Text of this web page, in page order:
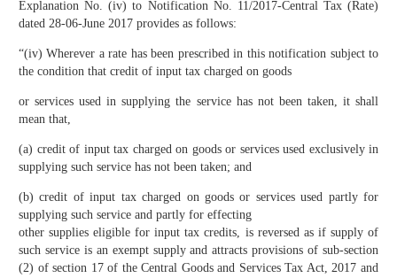
Explanation No. (iv) to Notification No. 11/2017-Central Tax (Rate)
dated 28-06-June 2017 provides as follows:
“(iv) Wherever a rate has been prescribed in this notification subject to
the condition that credit of input tax charged on goods
or services used in supplying the service has not been taken, it shall
mean that,
(a) credit of input tax charged on goods or services used exclusively in
supplying such service has not been taken; and
(b) credit of input tax charged on goods or services used partly for
supplying such service and partly for effecting
other supplies eligible for input tax credits, is reversed as if supply of
such service is an exempt supply and attracts provisions of sub-section
(2) of section 17 of the Central Goods and Services Tax Act, 2017 and